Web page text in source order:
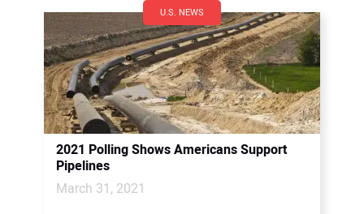
U.S. NEWS
2021 Polling Shows Americans Support
Pipelines
March 31, 2021